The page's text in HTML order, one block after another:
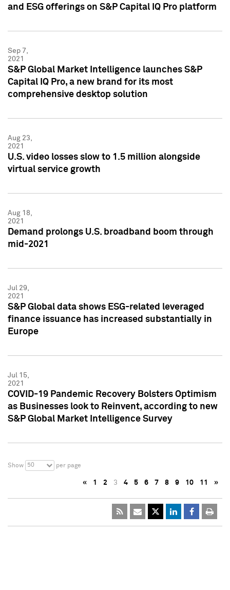
and ESG offerings on S&P Capital IQ Pro platform
Sep 7,
2021
S&P Global Market Intelligence launches S&P
Capital IQ Pro, a new brand for its most
comprehensive desktop solution
Aug 23,
2021
U.S. video losses slow to 1.5 million alongside
virtual service growth
Aug 18,
2021
Demand prolongs U.S. broadband boom through
mid-2021
Jul 29,
2021
S&P Global data shows ESG-related leveraged
finance issuance has increased substantially in
Europe
Jul 15,
2021
COVID-19 Pandemic Recovery Bolsters Optimism
as Businesses look to Reinvent, according to new
S&P Global Market Intelligence Survey
Show 50 per page
« 1 2 3 4 5 6 7 8 9 10 11 »